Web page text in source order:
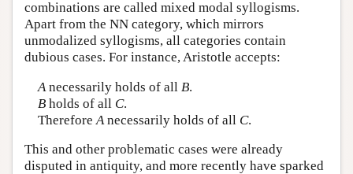
combinations are called mixed modal syllogisms.
Apart from the NN category, which mirrors
unmodalized syllogisms, all categories contain
dubious cases. For instance, Aristotle accepts:
Anecessarily holds of all B.
Bholds of all C.
Therefore Anecessarily holds of all C.
This and other problematic cases were already
disputed in antiquity, and more recently have sparked